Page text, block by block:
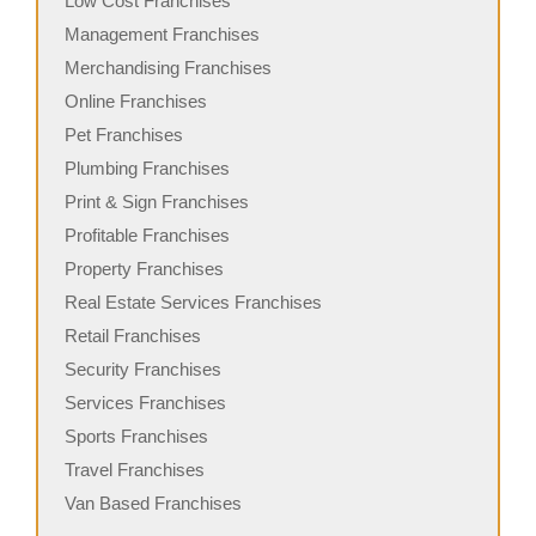
Management Franchises
Merchandising Franchises
Online Franchises
Pet Franchises
Plumbing Franchises
Print & Sign Franchises
Profitable Franchises
Property Franchises
Real Estate Services Franchises
Retail Franchises
Security Franchises
Services Franchises
Sports Franchises
Travel Franchises
Van Based Franchises